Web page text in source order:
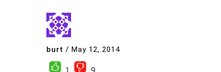
burt / May 12, 2014
1
9